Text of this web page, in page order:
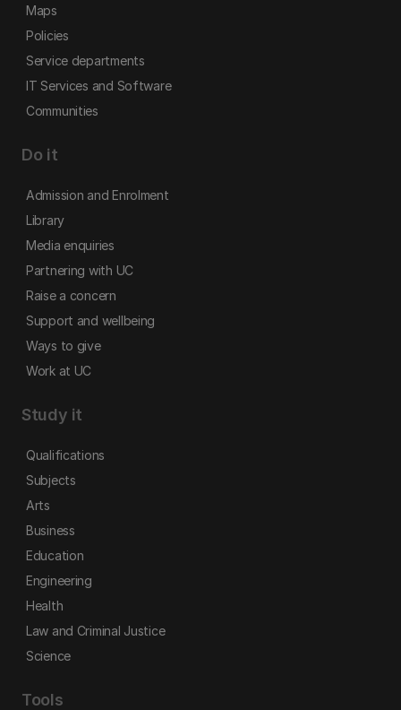
Maps
Policies
Service departments
IT Services and Software
Communities
Do it
Admission and Enrolment
Library
Media enquiries
Partnering with UC
Raise a concern
Support and wellbeing
Ways to give
Work at UC
Study it
Qualifications
Subjects
Arts
Business
Education
Engineering
Health
Law and Criminal Justice
Science
Tools